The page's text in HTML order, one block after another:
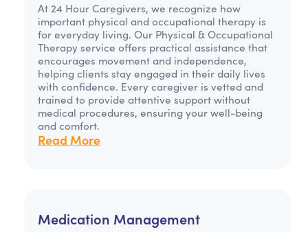
At 24 Hour Caregivers, we recognize how
important physical and occupational therapy is
for everyday living. Our Physical & Occupational
Therapy service offers practical assistance that
encourages movement and independence,
helping clients stay engaged in their daily lives
with confidence. Every caregiver is vetted and
trained to provide attentive support without
medical procedures, ensuring your well-being
and comfort.
Read More
Medication Management